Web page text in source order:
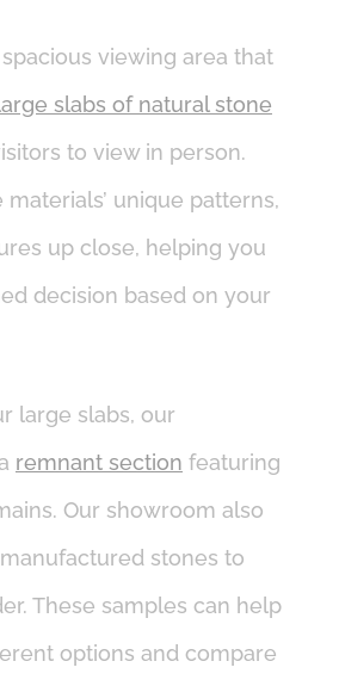
viewing area that
slabs of natural stone
to view in person.
materials’ unique patterns,
up close, helping you
decision based on your
large slabs, our
remnant section featuring
Our showroom also
stones to
These samples can help
options and compare